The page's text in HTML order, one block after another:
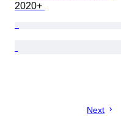
2020+
Next